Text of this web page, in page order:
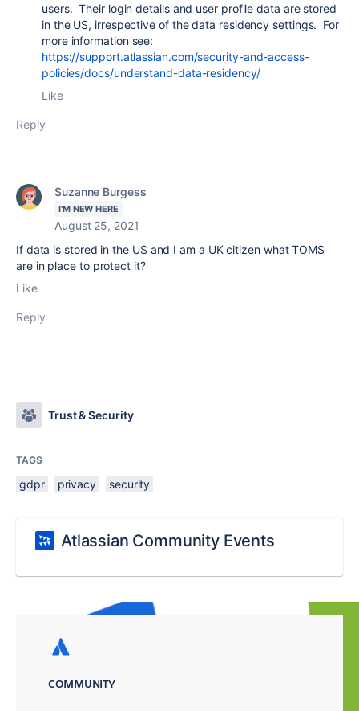
users. Their login details and user profile data are stored
in the US, irrespective of the data residency settings. For
more information see:
https://support.atlassian.com/security-and-access-
policies/docs/understand-data-residency/
Like
Reply
Suzanne Burgess
I'M NEW HERE
August 25, 2021
If data is stored in the US and I am a UK citizen what TOMS
are in place to protect it?
Like
Reply
Trust & Security
TAGS
gdpr privacy security
Atlassian Community Events
COMMUNITY